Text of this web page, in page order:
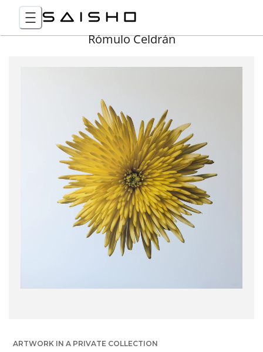
Rómulo Celdrán
ARTWORK IN A PRIVATE COLLECTION